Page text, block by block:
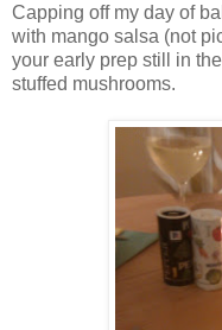
Capping off my day of
with mango salsa (not
your early prep still in
stuffed mushrooms.